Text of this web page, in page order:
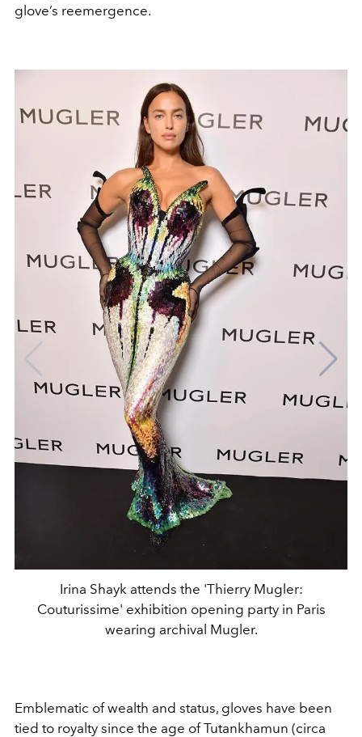
glove’s reemergence.
Irina Shayk attends the 'Thierry Mugler:
Couturissime' exhibition opening party in Paris
wearing archival Mugler.
Emblematic of wealth and status, gloves have been
tied to royalty since the age of Tutankhamun (circa